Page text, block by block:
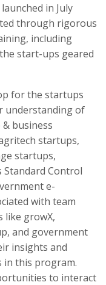
in July
through rigorous
including
start-ups geared
for the startups
understanding of
business
startups,
startups,
Control
e-
with team
like growX,
and government
insights and
this program.
to interact